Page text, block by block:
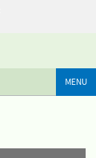
MENU